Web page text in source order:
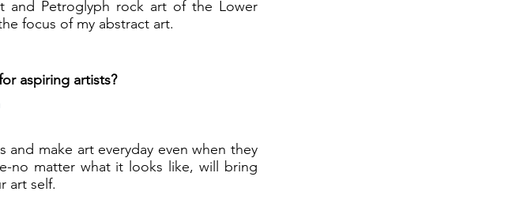
and Petroglyph rock art of the Lower
focus of my abstract art.
aspiring artists?
make art everyday even when they
matter what it looks like, will bring
art self.